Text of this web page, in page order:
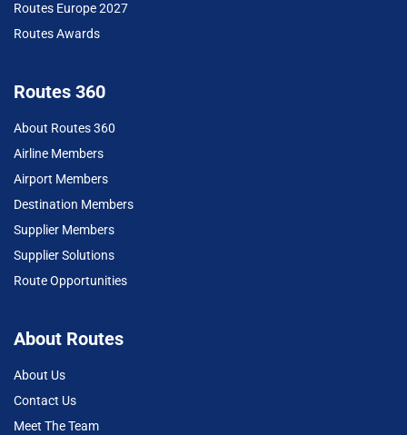
Routes Europe 2027
Routes Awards
Routes 360
About Routes 360
Airline Members
Airport Members
Destination Members
Supplier Members
Supplier Solutions
Route Opportunities
About Routes
About Us
Contact Us
Meet The Team